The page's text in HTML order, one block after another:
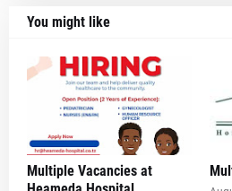
You might like
Multiple Vacancies at